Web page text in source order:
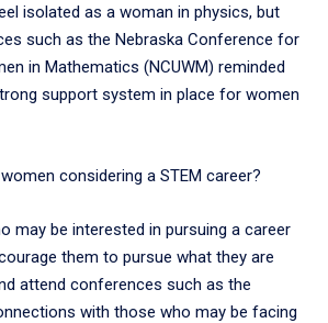
isolated as a woman in physics, but
such as the Nebraska Conference for
in Mathematics (NCUWM) reminded
support system in place for women
considering a STEM career?
may be interested in pursuing a career
them to pursue what they are
attend conferences such as the
with those who may be facing